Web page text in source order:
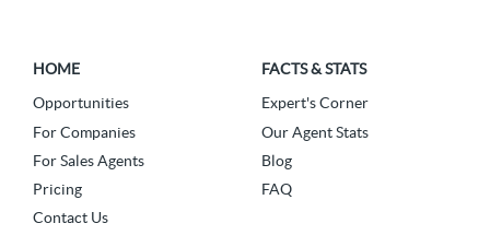
HOME
Opportunities
For Companies
For Sales Agents
Pricing
Contact Us
FACTS & STATS
Expert's Corner
Our Agent Stats
Blog
FAQ